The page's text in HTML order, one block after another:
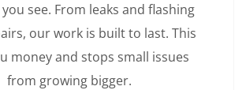
see. From leaks and flashing
our work is built to last. This
money and stops small issues
from growing bigger.